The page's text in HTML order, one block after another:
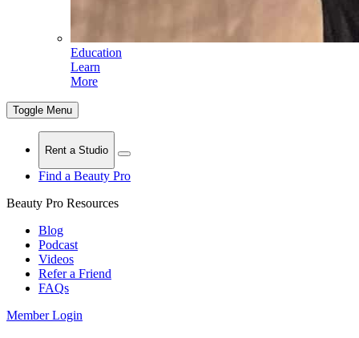
Education
Learn
More
Toggle Menu
Rent a Studio
Find a Beauty Pro
Beauty Pro Resources
Blog
Podcast
Videos
Refer a Friend
FAQs
Member Login